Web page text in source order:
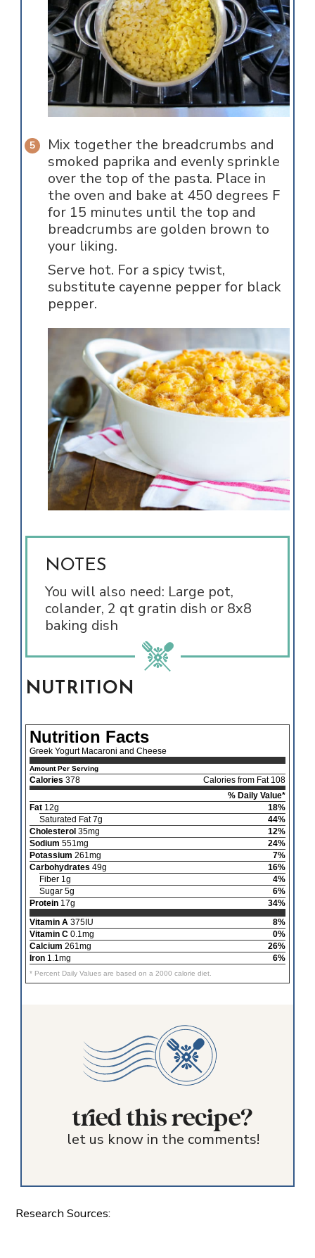
Mix together the breadcrumbs and
smoked paprika and evenly sprinkle
over the top of the pasta. Place in
the oven and bake at 450 degrees F
for 15 minutes until the top and
breadcrumbs are golden brown to
your liking.
Serve hot. For a spicy twist,
substitute cayenne pepper for black
pepper.
NOTES
You will also need: Large pot,
colander, 2 qt gratin dish or 8x8
baking dish
NUTRITION
Nutrition Facts
Greek Yogurt Macaroni and Cheese
Amount Per Serving
Calories 378
Calories from Fat 108
% Daily Value*
Fat12g
18%
Saturated Fat 7g
44%
Cholesterol35mg
12%
Sodium 551mg
24%
Potassium 261mg
7%
Carbohydrates 49g
16%
Fiber 1g
4%
Sugar 5g
6%
Protein17g
34%
Vitamin A 375IU
8%
Vitamin C0.1mg
0%
Calcium 261mg
26%
Iron1.1mg 6%
* Percent Daily Values are based on a 2000 calorie diet.
tried this recipe?
let us know in the comments!
Research Sources: